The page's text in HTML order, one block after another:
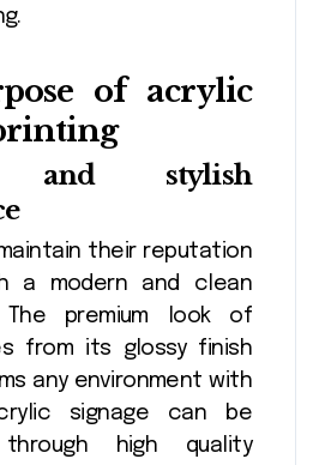
of acrylic
and stylish
their reputation
a modern and clean
The premium look of
from its glossy finish
any environment with
signage can be
through high quality